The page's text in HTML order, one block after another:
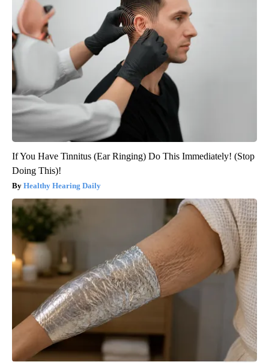
If You Have Tinnitus (Ear Ringing) Do This Immediately! (Stop
Doing This)!
Healthy Hearing Daily